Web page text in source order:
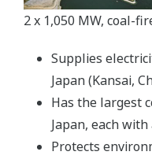
2 x 1,050 MW, coal-
Supplies
Japan (Kansai,
Has the largest
Japan, each
Protects